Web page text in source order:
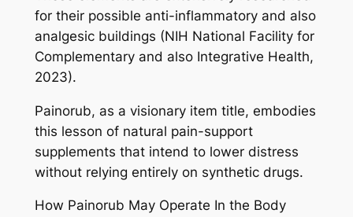
for their possible anti-inflammatory and also
analgesic buildings (NIH National Facility for
Complementary and also Integrative Health,
2023).
Painorub, as a visionary item title, embodies
this lesson of natural pain-support
supplements that intend to lower distress
without relying entirely on synthetic drugs.
How Painorub May Operate In the Body